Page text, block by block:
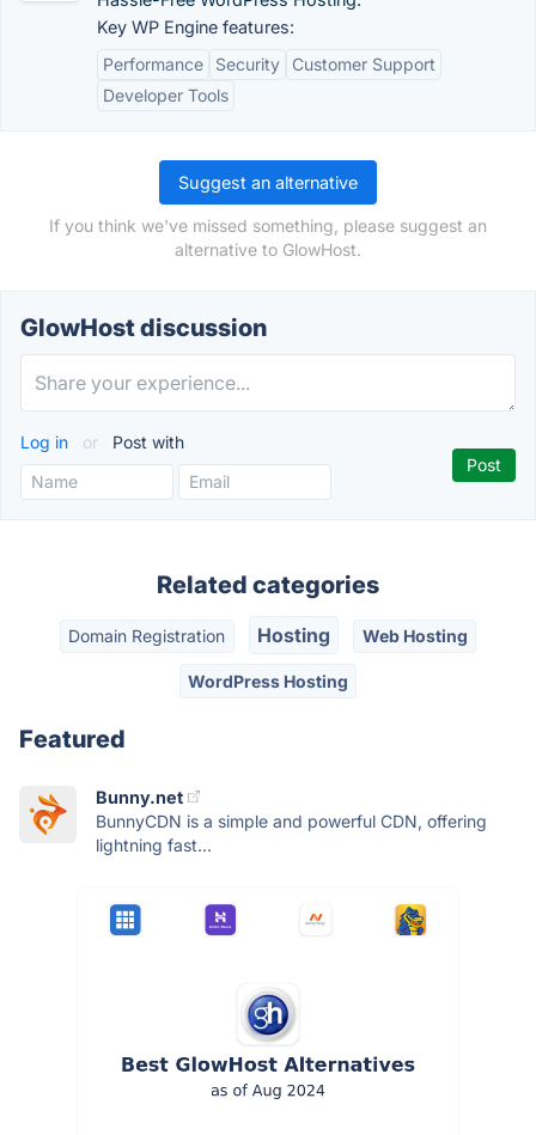
Key WP Engine features:
Performance
Security
Customer Support
Developer Tools
Suggest an alternative
If you think we've missed something, please suggest an
alternative to GlowHost.
GlowHost discussion
Log in or Post with
Related categories
Domain Registration Hosting Web Hosting
WordPress Hosting
Featured
Bunny.net
BunnyCDN is a simple and powerful CDN, offering
lightning fast...